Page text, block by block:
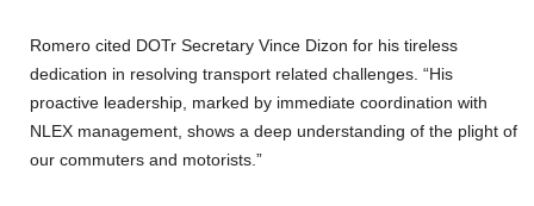
Romero cited DOTr Secretary Vince Dizon for his tireless
dedication in resolving transport related challenges. “His
proactive leadership, marked by immediate coordination with
NLEX management, shows a deep understanding of the plight of
our commuters and motorists.”